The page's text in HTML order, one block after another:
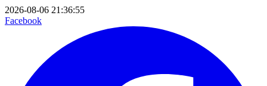
2026-08-06 21:36:55
Facebook